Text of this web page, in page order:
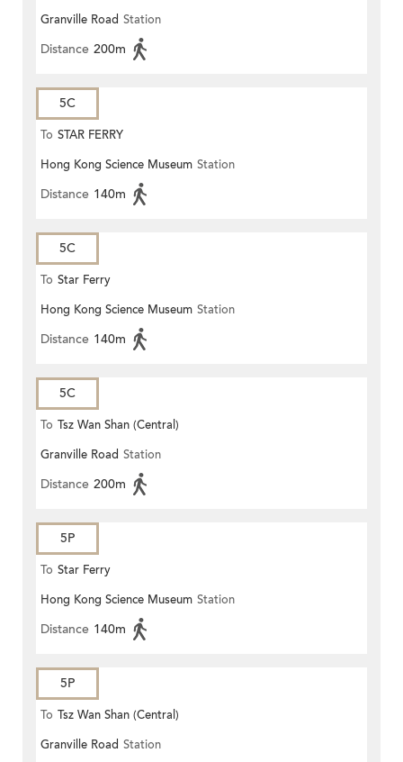
Granville Road Station
Distance 200m
5C
To STAR FERRY
Hong Kong Science Museum Station
Distance 140m
5C
To Star Ferry
Hong Kong Science Museum Station
Distance 140m
5C
To Tsz Wan Shan (Central)
Granville Road Station
Distance 200m
5P
To Star Ferry
Hong Kong Science Museum Station
Distance 140m
5P
To Tsz Wan Shan (Central)
Granville Road Station